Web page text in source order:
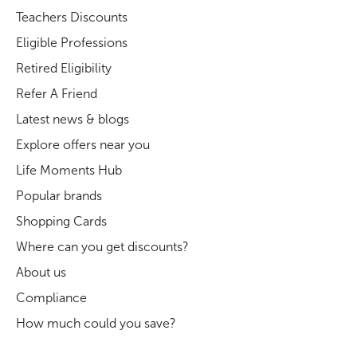
Teachers Discounts
Eligible Professions
Retired Eligibility
Refer A Friend
Latest news & blogs
Explore offers near you
Life Moments Hub
Popular brands
Shopping Cards
Where can you get discounts?
About us
Compliance
How much could you save?